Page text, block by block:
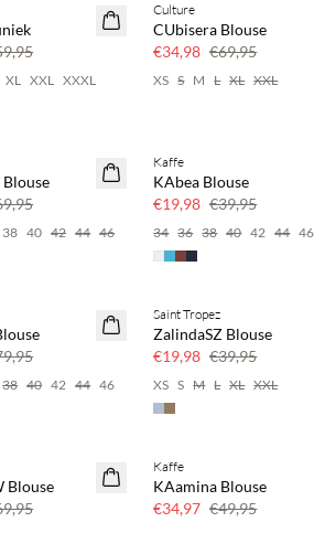
XL XXL XXXL
SAVE20
Culture
CUbisera Blouse
€34,98 €69,95
XS S M L XL XXL
38 40 42 44 46
SAVE20
Kaffe
KAbea Blouse
€19,98 €39,95
34 36 38 40 42 44 46
38 40 42 44 46
SAVE20
Saint Tropez
ZalindaSZ Blouse
€19,98 €39,95
XS S M L XL XXL
Blouse
SAVE20
Kaffe
KAamina Blouse
€34,97 €49,95